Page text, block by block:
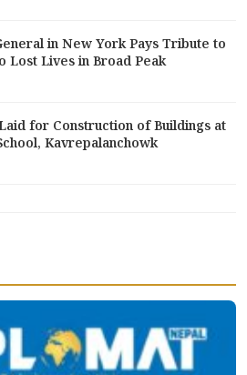
in New York Pays Tribute to
Lost Lives in Broad Peak
for Construction of Buildings at
Kavrepalanchowk